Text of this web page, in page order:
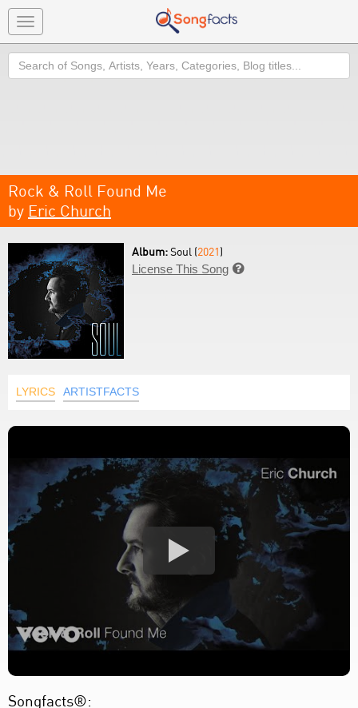
Toggle
navigation
Search
Rock & Roll Found Me
by Eric Church
Album:Soul (2021)
License This Song 
LYRICS ARTISTFACTS
Songfacts®: